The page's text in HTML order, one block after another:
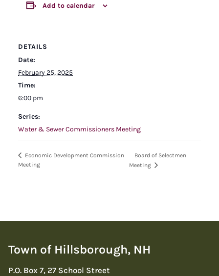
Add to calendar
DETAILS
Date:
February 25, 2025
Time:
6:00 pm
Series:
Water & Sewer Commissioners Meeting
Economic Development Commission
Meeting
Board of Selectmen
Meeting
Town of Hillsborough, NH
P.O. Box 7, 27 School Street